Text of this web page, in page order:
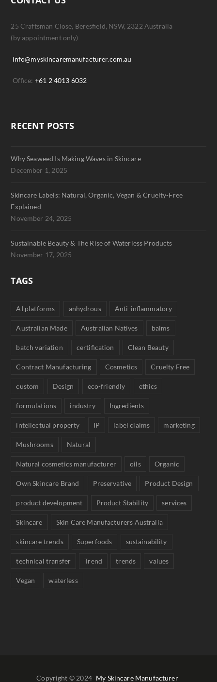
25 Craftsman Close, Beresfield, NSW, 2322 Australia
(by appointment only)
info@myskincaremanufacturer.com.au
Office: +61 2 4013 6032
RECENT POSTS
Why Seaweed Is Making Waves in Skincare
December 1, 2025
Skincare Labels: Natural, Organic, Vegan & Cruelty-Free
Explained
November 24, 2025
Sustainable Beauty & The Rise of Waterless Products
November 17, 2025
TAGS
AI platforms anhydrous Anti-inflammatory
Australian Made Australian Natives balms
batch variation certification Clean Beauty
Contract Manufacturing Cosmetics Cruelty Free
custom Design eco-friendly ethics
formulations industry Ingredients
intellectual property IP label claims marketing
Mushrooms Natural
Natural cosmetics manufacturer oils Organic
Own Skincare Brand Preservative Product Design
product development Product Stability services
Skincare Skin Care Manufacturers Australia
skincare trends Superfoods sustainability
technical transfer Trend trends values
Vegan waterless
Copyright © 2024 My Skincare Manufacturer